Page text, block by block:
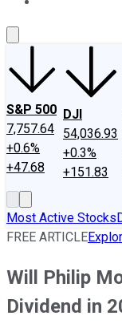
S&P 500
7,757.64
+0.6%
+47.68
DJI
54,036.93
+0.3%
+151.83
Most Active Stocks
FREE ARTICLE
Will Philip
Dividend in